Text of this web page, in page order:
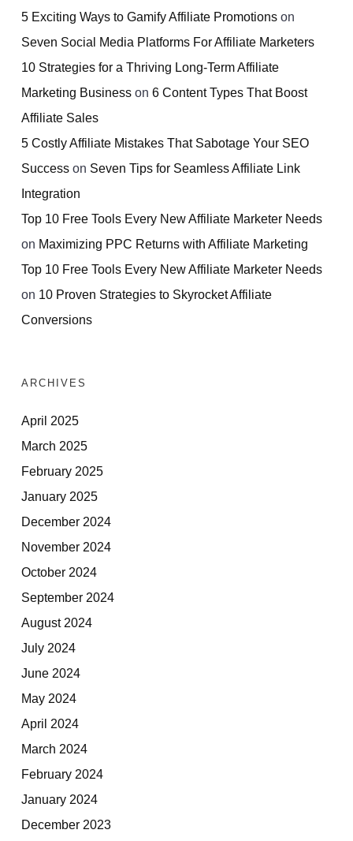
5 Exciting Ways to Gamify Affiliate Promotions on
Seven Social Media Platforms For Affiliate Marketers
10 Strategies for a Thriving Long-Term Affiliate
Marketing Business on 6 Content Types That Boost
Affiliate Sales
5 Costly Affiliate Mistakes That Sabotage Your SEO
Success on Seven Tips for Seamless Affiliate Link
Integration
Top 10 Free Tools Every New Affiliate Marketer Needs
on Maximizing PPC Returns with Affiliate Marketing
Top 10 Free Tools Every New Affiliate Marketer Needs
on 10 Proven Strategies to Skyrocket Affiliate
Conversions
ARCHIVES
April 2025
March 2025
February 2025
January 2025
December 2024
November 2024
October 2024
September 2024
August 2024
July 2024
June 2024
May 2024
April 2024
March 2024
February 2024
January 2024
December 2023